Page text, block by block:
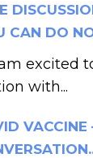
CAN DO
excited
with...
VACCINE